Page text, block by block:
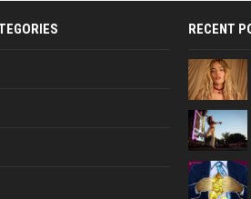
RECENT